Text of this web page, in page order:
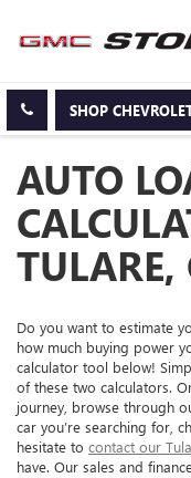
SHOP
AUTO
TULARE,
Do you want to estimate
how much buying power
calculator tool below!
of these two calculators.
journey, browse through
car you’re searching for,
hesitate to contact our
have. Our sales and